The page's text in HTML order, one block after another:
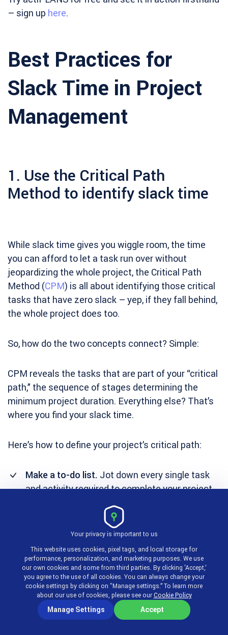
– sign up here.
Best Practices for
Slack Time in Project
Management
1. Use the Critical Path
Method to identify slack time
While slack time gives you wiggle room, the time
you can afford to let a task run over without
jeopardizing the whole project, the Critical Path
Method (CPM) is all about identifying those critical
tasks that have zero slack – yep, if they fall behind,
the whole project does too.
So, how do the two concepts connect? Simple:
CPM reveals the tasks that are part of your “critical
path,” the sequence of stages determining the
minimum project duration. Everything else? That’s
where you find your slack time.
Here’s how to define your project’s critical path:
Make a to-do list. Jot down every single task
and activity required to complete your project.
Don’t leave anything out, even the small tasks
Estimate duration.Predict how long it will take
to complete each task if there are no delays.
Identify dependencies.Figure out which tasks
depend on the completion of others before
they can begin. Set the order in which tasks
need to be executed.
Your privacy is important to us
This website uses cookies, pixel tags, and local storage for
performance, personalization, and marketing purposes. We use
our own cookies and some from third parties. By clicking ‘Accept,’
you agree to the use of all cookies. You can always change your
cookie settings by clicking on "Manage settings.” To learn more
about our use of cookies, please see our Cookie Policy
Manage Settings Accept